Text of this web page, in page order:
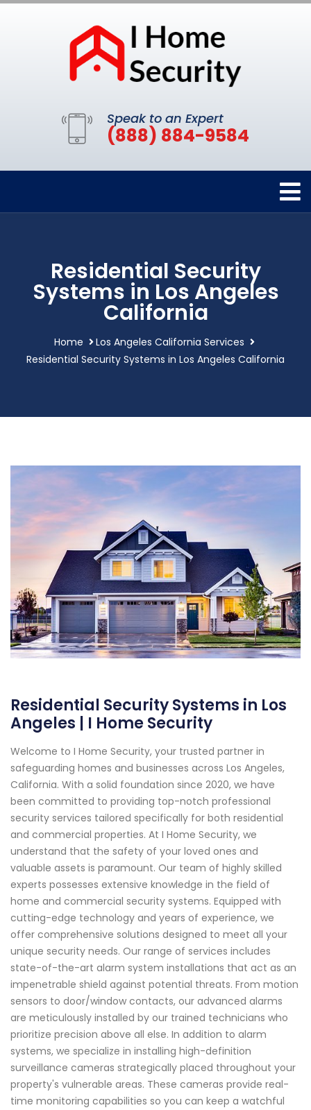
Speak to an Expert
(888) 884-9584
Residential Security
Systems in Los Angeles
California
Home
Los Angeles California Services
Residential Security Systems in Los Angeles California
Residential Security Systems in Los
Angeles | I Home Security
Welcome to I Home Security, your trusted partner in
safeguarding homes and businesses across Los Angeles,
California. With a solid foundation since 2020, we have
been committed to providing top-notch professional
security services tailored specifically for both residential
and commercial properties. At I Home Security, we
understand that the safety of your loved ones and
valuable assets is paramount. Our team of highly skilled
experts possesses extensive knowledge in the field of
home and commercial security systems. Equipped with
cutting-edge technology and years of experience, we
offer comprehensive solutions designed to meet all your
unique security needs. Our range of services includes
state-of-the-art alarm system installations that act as an
impenetrable shield against potential threats. From motion
sensors to door/window contacts, our advanced alarms
are meticulously installed by our trained technicians who
prioritize precision above all else. In addition to alarm
systems, we specialize in installing high-definition
surveillance cameras strategically placed throughout your
property's vulnerable areas. These cameras provide real-
time monitoring capabilities so you can keep a watchful